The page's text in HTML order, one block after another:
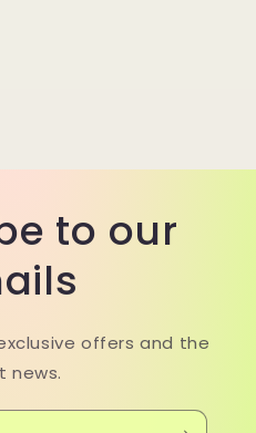
to our
offers and the
news.